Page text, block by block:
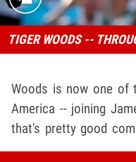
TIGER WOODS --
Woods is now one of
America -- joining
that's pretty good